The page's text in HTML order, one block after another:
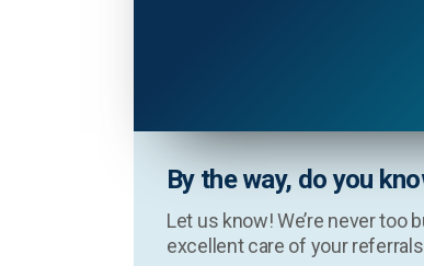
By the way, do you
Let us know! We’re never
excellent care of your